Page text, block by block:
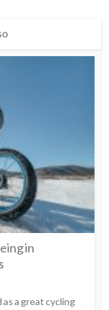
in
a great cycling